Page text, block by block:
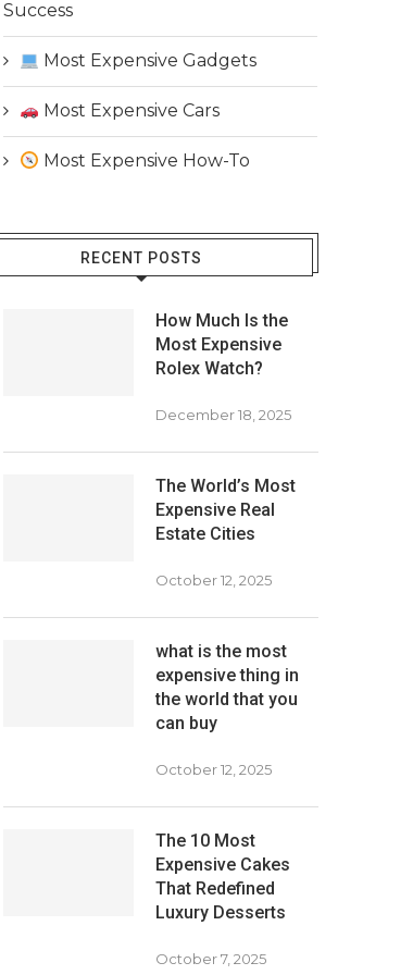
Success
Most Expensive Gadgets
Most Expensive Cars
Most Expensive How-To
RECENT POSTS
How Much Is the
Most Expensive
Rolex Watch?
December 18, 2025
The World’s Most
Expensive Real
Estate Cities
October 12, 2025
what is the most
expensive thing in
the world that you
can buy
October 12, 2025
The 10 Most
Expensive Cakes
That Redefined
Luxury Desserts
October 7, 2025